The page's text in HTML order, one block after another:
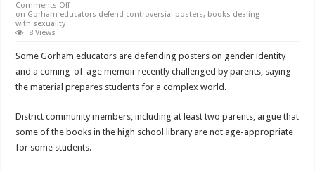
Comments Off
on Gorham educators defend controversial posters, books dealing
with sexuality
8 Views
Some Gorham educators are defending posters on gender identity
and a coming-of-age memoir recently challenged by parents, saying
the material prepares students for a complex world.
District community members, including at least two parents, argue that
some of the books in the high school library are not age-appropriate
for some students.